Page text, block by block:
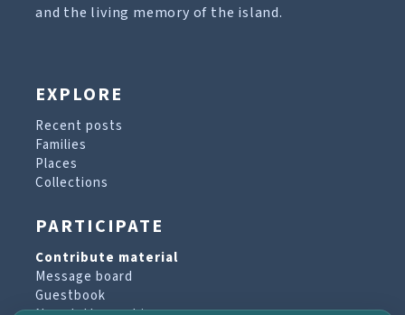
and the living memory of the island.
EXPLORE
Recent posts
Families
Places
Collections
PARTICIPATE
Contribute material
Message board
Guestbook